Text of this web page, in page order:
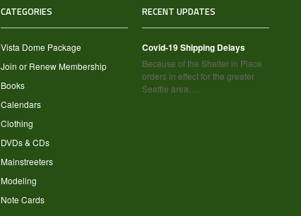
CATEGORIES
Vista Dome Package
Join or Renew Membership
Books
Calendars
Clothing
DVDs & CDs
Mainstreeters
Modeling
Note Cards
RECENT UPDATES
Covid-19 Shipping Delays
Because of the Shelter in Place
orders in effect for the greater
Seattle area, …